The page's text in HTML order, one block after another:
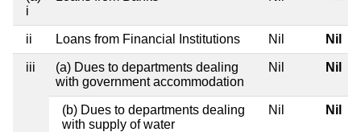
i
ii Loans from Financial Institutions Nil Nil
iii
(a) Dues to departments dealing
with government accommodation
Nil Nil
(b) Dues to departments dealing
with supply of water
Nil Nil